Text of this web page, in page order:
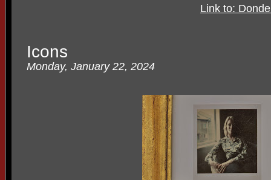
Link to:
Icons
Monday, January 22, 2024